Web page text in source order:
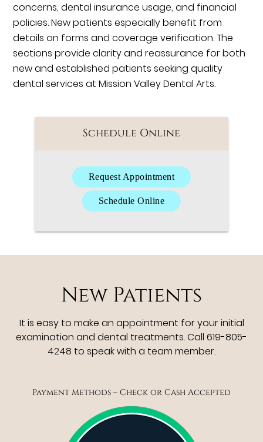
concerns, dental insurance usage, and financial
policies. New patients especially benefit from
details on forms and coverage verification. The
sections provide clarity and reassurance for both
new and established patients seeking quality
dental services at Mission Valley Dental Arts.
Schedule Online
Request Appointment
Schedule Online
New Patients
It is easy to make an appointment for your initial
examination and dental treatments. Call 619-805-
4248 to speak with a team member.
Payment Methods – Check or Cash Accepted